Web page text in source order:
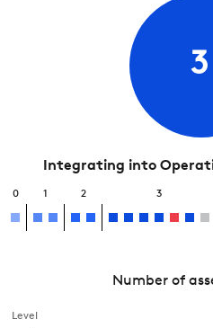
3
Integrating into
0 1 2 3
Number of
Level